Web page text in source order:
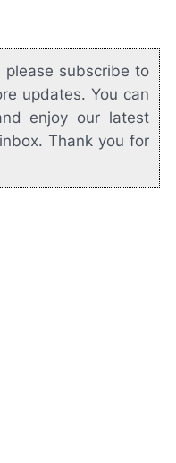
please subscribe to
updates. You can
enjoy our latest
Thank you for